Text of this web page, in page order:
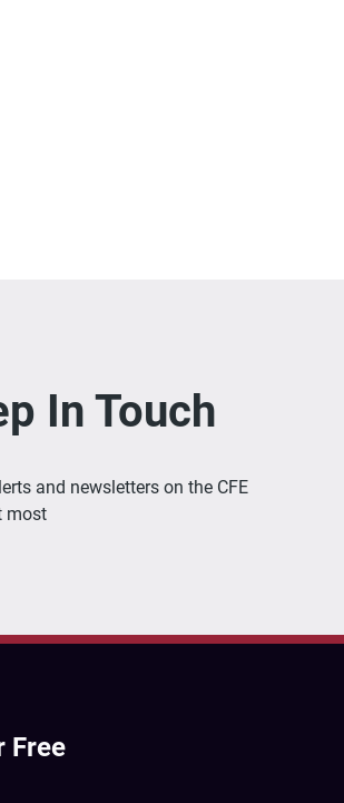
In Touch
and newsletters on the CFE
most
Free